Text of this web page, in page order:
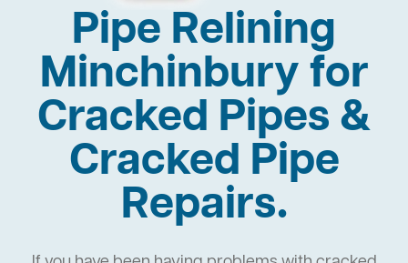
Pipe Relining
Minchinbury for
Cracked Pipes &
Cracked Pipe
Repairs.